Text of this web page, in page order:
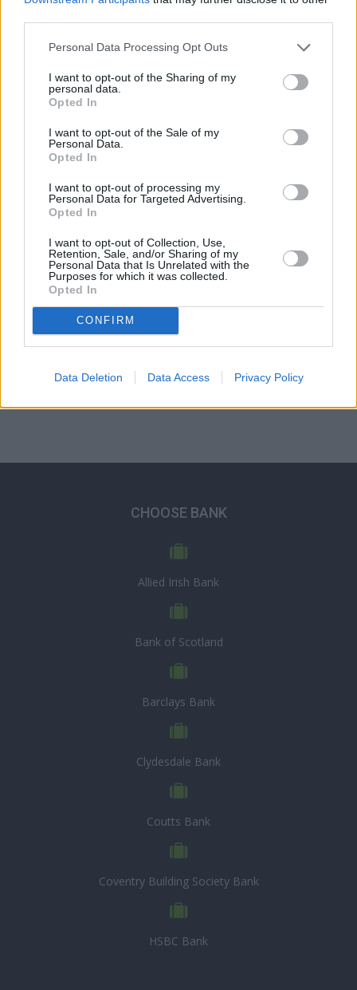
Personal Data Processing Opt Outs
I want to opt-out of the Sharing of my
personal data.
Opted In
I want to opt-out of the Sale of my
Personal Data.
Opted In
I want to opt-out of processing my
Personal Data for Targeted Advertising.
Opted In
I want to opt-out of Collection, Use,
Retention, Sale, and/or Sharing of my
Personal Data that Is Unrelated with the
Purposes for which it was collected.
Opted In
CONFIRM
Data Deletion Data Access Privacy Policy
Search
CHOOSE BANK
Allied Irish Bank
Bank of Scotland
Barclays Bank
Clydesdale Bank
Coutts Bank
Coventry Building Society Bank
HSBC Bank